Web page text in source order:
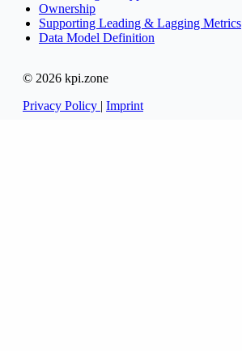
Ownership
Supporting Leading & Lagging Metrics
Data Model Definition
© 2026 kpi.zone
Privacy Policy | Imprint